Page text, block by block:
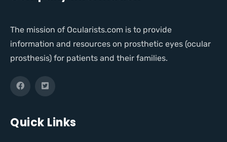
The mission of Ocularists.com is to provide
information and resources on prosthetic eyes (ocular
prosthesis) for patients and their families.
Quick Links